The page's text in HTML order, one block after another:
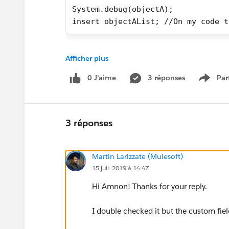
System.debug(objectA);
insert objectAList; //On my
System.debug throws next:
(objectb1__c:{bla1=bla1,
EXCEPTION_THROWN
I'm not sure the reason why salesforce is
String field knowing that whefield to be
Afficher plus
0 J’aime 3 réponses
Show
3 réponses
Martin Larizzate (Mulesoft)
15 juil. 2019 à 14:47
Hi Amnon! Thanks for your reply.
I double checked it but the custom